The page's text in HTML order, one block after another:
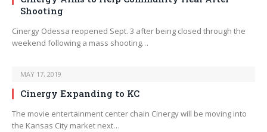
Shooting
Cinergy Odessa reopened Sept. 3 after being closed through the
weekend following a mass shooting…
MAY 17, 2019
Cinergy Expanding to KC
The movie entertainment center chain Cinergy will be moving into
the Kansas City market next…